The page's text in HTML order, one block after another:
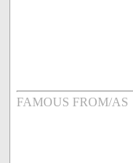
FAMOUS FROM/AS